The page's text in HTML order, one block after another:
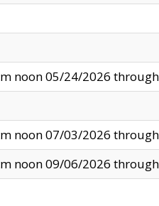
noon 05/24/2026
noon 07/03/2026
noon 09/06/2026